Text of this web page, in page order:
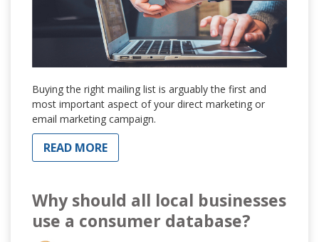
Buying the right mailing list is arguably the first and
most important aspect of your direct marketing or
email marketing campaign.
READ MORE
Why should all local businesses
use a consumer database?